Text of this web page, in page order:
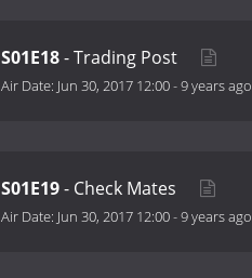
S01E18- Trading Post
Air Date: Jun 30, 2017 12:00-9 years ago
S01E19- Check Mates
Air Date: Jun 30, 2017 12:00-9 years ago